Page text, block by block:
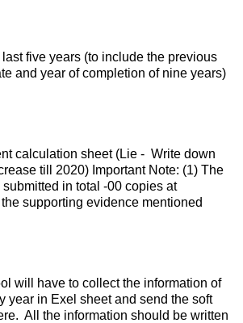
five years (to include the previous
and year of completion of nine years)
calculation sheet (Lie - Write down
till 2020) Important Note: (1) The
in total -00 copies at
supporting evidence mentioned
will have to collect the information of
year in Exel sheet and send the soft
All the information should be written